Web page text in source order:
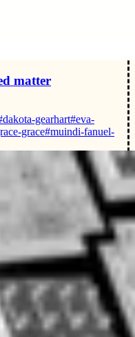
matter
gearhart#eva-
grace#muindi-fanuel-